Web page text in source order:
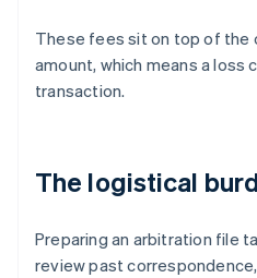
These fees sit on top of the
amount, which means a loss
transaction.
The logistical
Preparing an arbitration file
review past